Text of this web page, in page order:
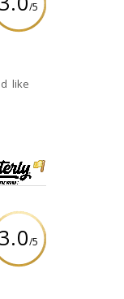
/5
like
3.0/5